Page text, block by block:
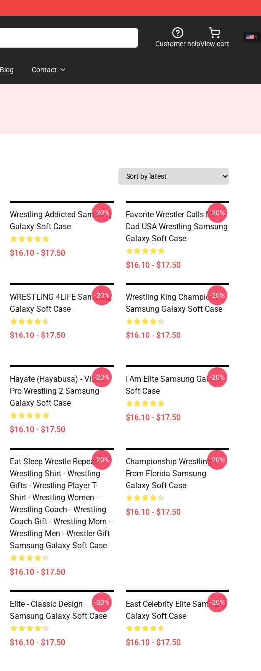
Customer helpView cart
Blog Contact
Wrestling Addicted Samsung
Galaxy Soft Case
$16.10 - $17.50
-20%
Favorite Wrestler Calls Me
Dad USA Wrestling Samsung
Galaxy Soft Case
$16.10 - $17.50
-20%
WRESTLING 4LIFE Samsung
Galaxy Soft Case
$16.10 - $17.50
-20%
Wrestling King Champion
Samsung Galaxy Soft Case
$16.10 - $17.50
-20%
Hayate (Hayabusa) - Virtual
Pro Wrestling 2 Samsung
Galaxy Soft Case
$16.10 - $17.50
-20%
I Am Elite Samsung Galaxy
Soft Case
$16.10 - $17.50
-20%
Eat Sleep Wrestle Repeat -
Wrestling Shirt - Wrestling
Gifts - Wrestling Player T-
Shirt - Wrestling Women -
Wrestling Coach - Wrestling
Coach Gift - Wrestling Mom -
Wrestling Men - Wrestler Gift
Samsung Galaxy Soft Case
$16.10 - $17.50
-20%
Championship Wrestling
From Florida Samsung
Galaxy Soft Case
$16.10 - $17.50
-20%
Elite - Classic Design
Samsung Galaxy Soft Case
$16.10 - $17.50
-20%
East Celebrity Elite Samsung
Galaxy Soft Case
$16.10 - $17.50
-20%